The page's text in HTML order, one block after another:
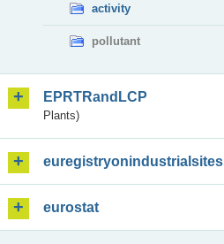
activity
pollutant
EPRTRandLCP
Plants)
euregistryonindustrialsites
eurostat